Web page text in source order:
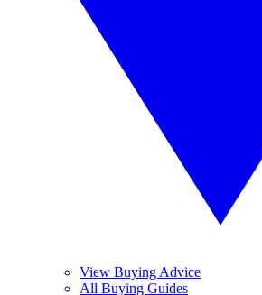
View Buying Advice
All Buying Guides